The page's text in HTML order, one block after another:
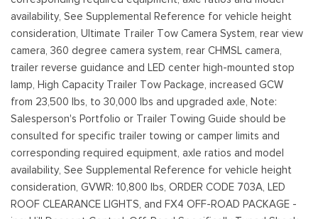
availability, See Supplemental Reference for vehicle height
consideration, Ultimate Trailer Tow Camera System, rear view
camera, 360 degree camera system, rear CHMSL camera,
trailer reverse guidance and LED center high-mounted stop
lamp, High Capacity Trailer Tow Package, increased GCW
from 23,500 lbs, to 30,000 lbs and upgraded axle, Note:
Salesperson's Portfolio or Trailer Towing Guide should be
consulted for specific trailer towing or camper limits and
corresponding required equipment, axle ratios and model
availability, See Supplemental Reference for vehicle height
consideration, GVWR: 10,800 lbs, ORDER CODE 703A, LED
ROOF CLEARANCE LIGHTS, and FX4 OFF-ROAD PACKAGE -